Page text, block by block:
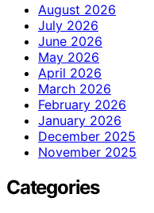
August 2026
July 2026
June 2026
May 2026
April 2026
March 2026
February 2026
January 2026
December 2025
November 2025
Categories